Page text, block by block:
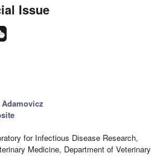
Issue
for Infectious Disease Research,
Medicine, Department of Veterinary